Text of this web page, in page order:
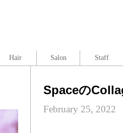
Spaceの
February 25, 2022
Hair Salon Staff